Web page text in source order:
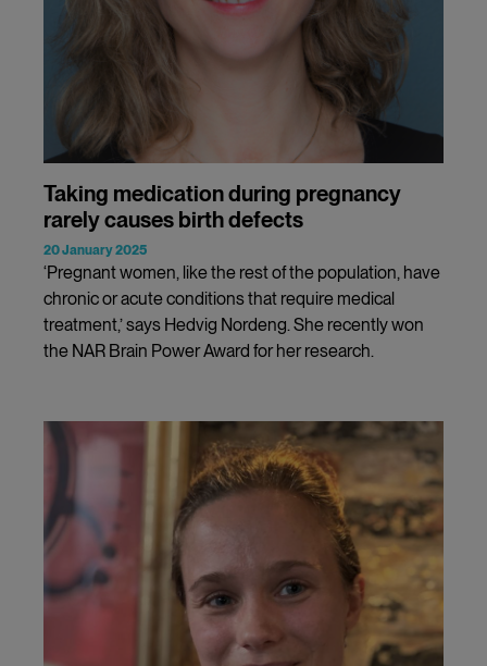
Taking medication during pregnancy
rarely causes birth defects
20 January 2025
‘Pregnant women, like the rest of the population, have
chronic or acute conditions that require medical
treatment,’ says Hedvig Nordeng. She recently won
the NAR Brain Power Award for her research.